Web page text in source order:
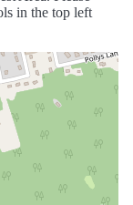
in the top left